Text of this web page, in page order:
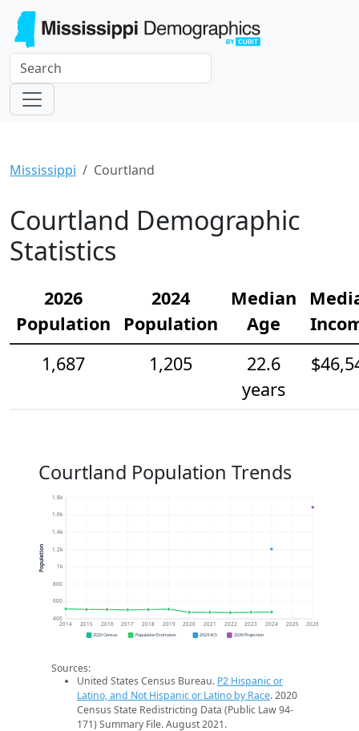
Mississippi Courtland
Courtland Demographic
Statistics
2026
Population
2024
Population
Median
Age
1,687
1,205
22.6
years
Courtland Population Trends
400
600
800
1k
1.2k
1.4k
1.6k
1.8k
2014 2015 2016 2017 2018 2019 2020 2021 2022 2023 2024 2025 2026
Population
2020 Census Population Estimates 2024 ACS 2026 Projection
Sources:
United States Census Bureau. P2 Hispanic or
Latino, and Not Hispanic or Latino by Race. 2020
Census State Redistricting Data (Public Law 94-
171) Summary File. August 2021.